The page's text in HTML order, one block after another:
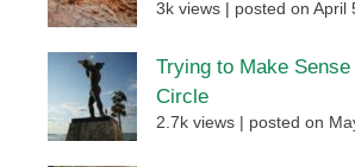
3k views | posted on April
Trying to Make
Circle
2.7k views | posted on